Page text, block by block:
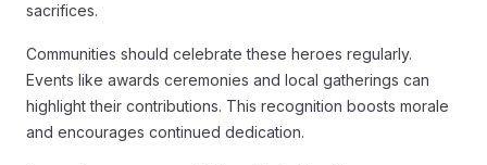
sacrifices.
Communities should celebrate these heroes regularly.
Events like awards ceremonies and local gatherings can
highlight their contributions. This recognition boosts morale
and encourages continued dedication.